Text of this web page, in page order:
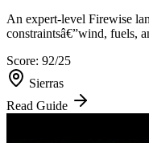
An expert-level Firewise
constraintsâ€”wind, fuels,
Score: 92/25
Sierras
Read Guide